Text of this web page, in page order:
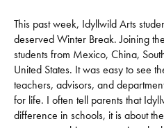
This past week, Idyllwild Arts
deserved Winter Break. Joining
students from Mexico, China,
United States. It was easy to see
teachers, advisors, and
for life. I often tell parents that
difference in schools, it is about